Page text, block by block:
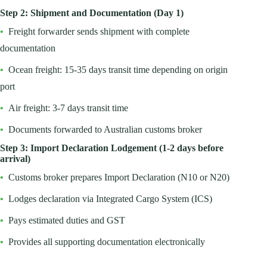
Step 2: Shipment and Documentation (Day 1)
• Freight forwarder sends shipment with complete
documentation
• Ocean freight: 15-35 days transit time depending on origin
port
• Air freight: 3-7 days transit time
• Documents forwarded to Australian customs broker
Step 3: Import Declaration Lodgement (1-2 days before
arrival)
• Customs broker prepares Import Declaration (N10 or N20)
• Lodges declaration via Integrated Cargo System (ICS)
• Pays estimated duties and GST
• Provides all supporting documentation electronically